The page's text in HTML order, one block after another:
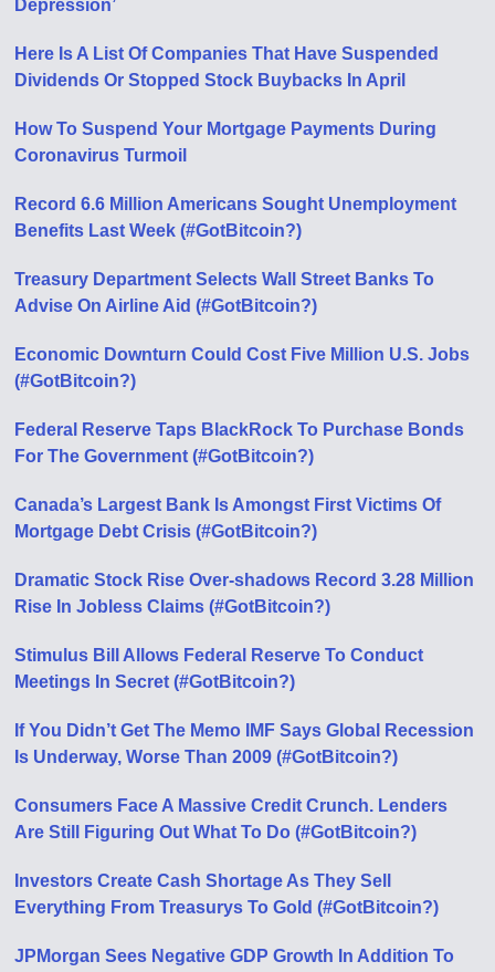
Depression’
Here Is A List Of Companies That Have Suspended
Dividends Or Stopped Stock Buybacks In April
How To Suspend Your Mortgage Payments During
Coronavirus Turmoil
Record 6.6 Million Americans Sought Unemployment
Benefits Last Week (#GotBitcoin?)
Treasury Department Selects Wall Street Banks To
Advise On Airline Aid (#GotBitcoin?)
Economic Downturn Could Cost Five Million U.S. Jobs
(#GotBitcoin?)
Federal Reserve Taps BlackRock To Purchase Bonds
For The Government (#GotBitcoin?)
Canada’s Largest Bank Is Amongst First Victims Of
Mortgage Debt Crisis (#GotBitcoin?)
Dramatic Stock Rise Over-shadows Record 3.28 Million
Rise In Jobless Claims (#GotBitcoin?)
Stimulus Bill Allows Federal Reserve To Conduct
Meetings In Secret (#GotBitcoin?)
If You Didn’t Get The Memo IMF Says Global Recession
Is Underway, Worse Than 2009 (#GotBitcoin?)
Consumers Face A Massive Credit Crunch. Lenders
Are Still Figuring Out What To Do (#GotBitcoin?)
Investors Create Cash Shortage As They Sell
Everything From Treasurys To Gold (#GotBitcoin?)
JPMorgan Sees Negative GDP Growth In Addition To